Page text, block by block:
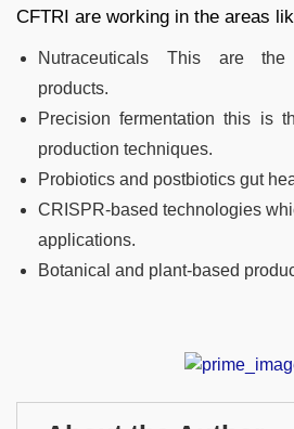
CFTRI are working in the areas
Nutraceuticals This are the
products.
Precision fermentation this is
production techniques.
Probiotics and postbiotics gut
CRISPR-based technologies
applications.
Botanical and plant-based